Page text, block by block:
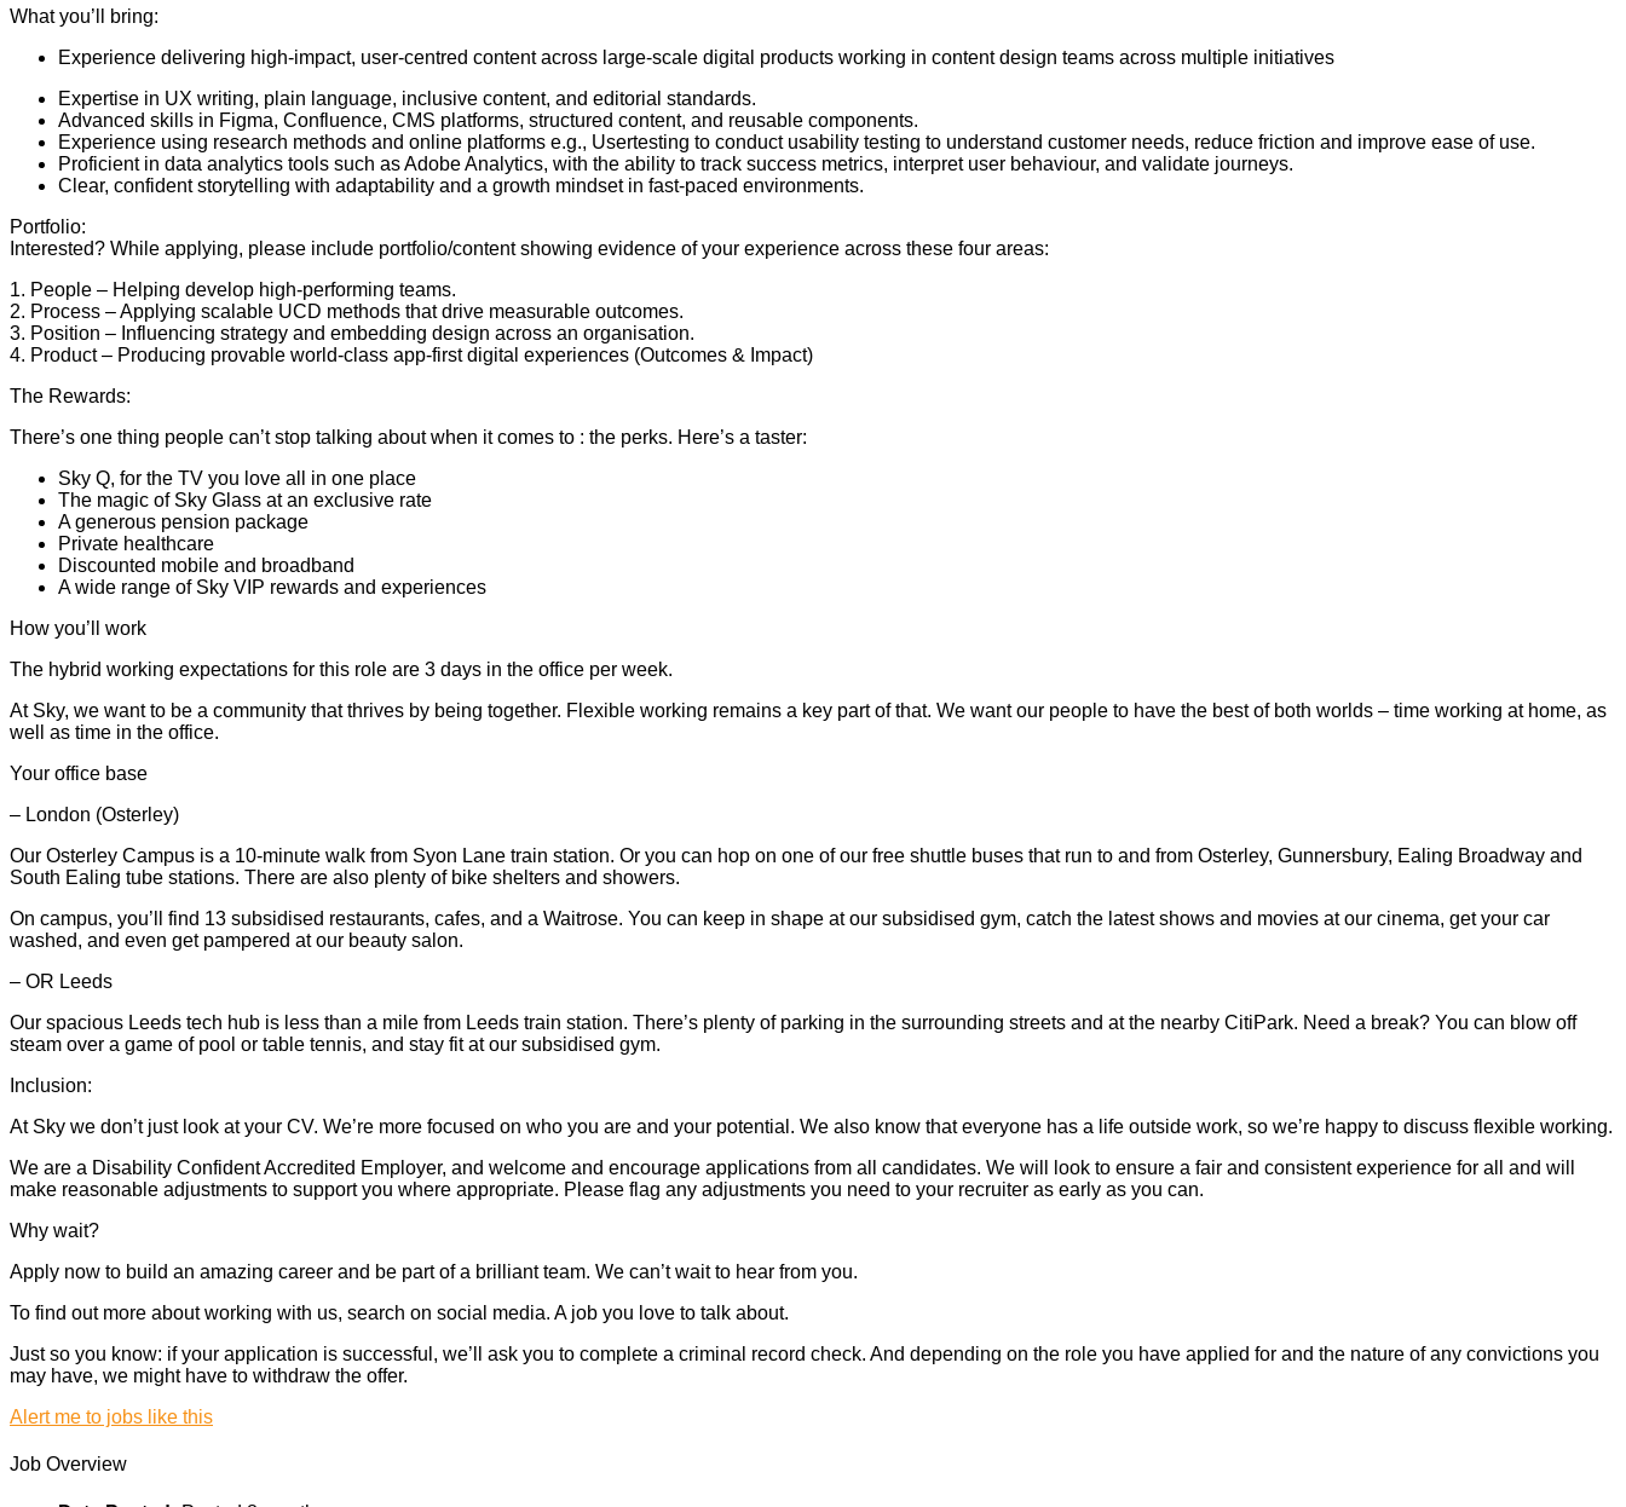
What you’ll bring:
Experience delivering high-impact, user-centred content across large-scale digital products working in content design teams across multiple initiatives
Expertise in UX writing, plain language, inclusive content, and editorial standards.
Advanced skills in Figma, Confluence, CMS platforms, structured content, and reusable components.
Experience using research methods and online platforms e.g., Usertesting to conduct usability testing to understand customer needs, reduce friction and improve ease of use.
Proficient in data analytics tools such as Adobe Analytics, with the ability to track success metrics, interpret user behaviour, and validate journeys.
Clear, confident storytelling with adaptability and a growth mindset in fast-paced environments.
Portfolio:
Interested? While applying, please include portfolio/content showing evidence of your experience across these four areas:
1. People – Helping develop high-performing teams.
2. Process – Applying scalable UCD methods that drive measurable outcomes.
3. Position – Influencing strategy and embedding design across an organisation.
4. Product – Producing provable world-class app-first digital experiences (Outcomes & Impact)
The Rewards:
There’s one thing people can’t stop talking about when it comes to : the perks. Here’s a taster:
Sky Q, for the TV you love all in one place
The magic of Sky Glass at an exclusive rate
A generous pension package
Private healthcare
Discounted mobile and broadband
A wide range of Sky VIP rewards and experiences
How you’ll work
The hybrid working expectations for this role are 3 days in the office per week.
At Sky, we want to be a community that thrives by being together. Flexible working remains a key part of that. We want our people to have the best of both worlds – time working at home, as
well as time in the office.
Your office base
– London (Osterley)
Our Osterley Campus is a 10-minute walk from Syon Lane train station. Or you can hop on one of our free shuttle buses that run to and from Osterley, Gunnersbury, Ealing Broadway and
South Ealing tube stations. There are also plenty of bike shelters and showers.
On campus, you’ll find 13 subsidised restaurants, cafes, and a Waitrose. You can keep in shape at our subsidised gym, catch the latest shows and movies at our cinema, get your car
washed, and even get pampered at our beauty salon.
– OR Leeds
Our spacious Leeds tech hub is less than a mile from Leeds train station. There’s plenty of parking in the surrounding streets and at the nearby CitiPark. Need a break? You can blow off
steam over a game of pool or table tennis, and stay fit at our subsidised gym.
Inclusion:
At Sky we don’t just look at your CV. We’re more focused on who you are and your potential. We also know that everyone has a life outside work, so we’re happy to discuss flexible working.
We are a Disability Confident Accredited Employer, and welcome and encourage applications from all candidates. We will look to ensure a fair and consistent experience for all and will
make reasonable adjustments to support you where appropriate. Please flag any adjustments you need to your recruiter as early as you can.
Why wait?
Apply now to build an amazing career and be part of a brilliant team. We can’t wait to hear from you.
To find out more about working with us, search on social media. A job you love to talk about.
Just so you know: if your application is successful, we’ll ask you to complete a criminal record check. And depending on the role you have applied for and the nature of any convictions you
may have, we might have to withdraw the offer.
Alert me to jobs like this
Job Overview